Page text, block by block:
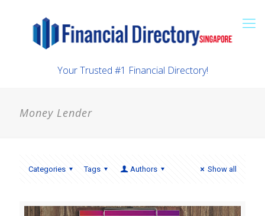
Your Trusted #1 Financial Directory!
Money Lender
Categories Tags Authors Show all